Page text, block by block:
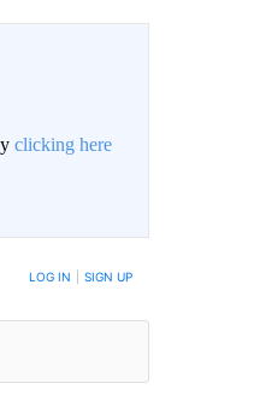
clicking here
LOG IN SIGN UP